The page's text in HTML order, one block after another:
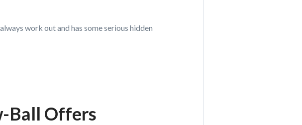
work out and has some serious hidden
Ball Offers